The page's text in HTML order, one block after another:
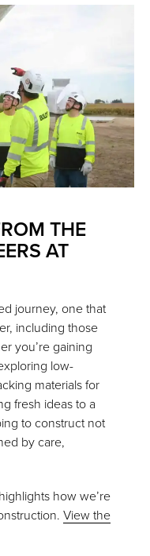
THE
AT
journey, one that
including those
you’re gaining
low-
materials for
fresh ideas to a
to construct not
by care,
how we’re
View the